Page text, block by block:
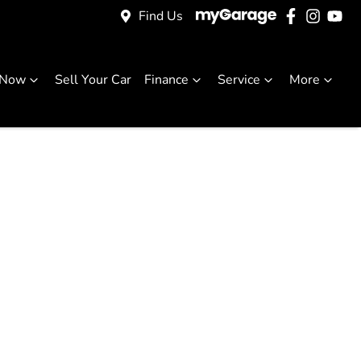
Find Us
Sell Your Car Finance Service More